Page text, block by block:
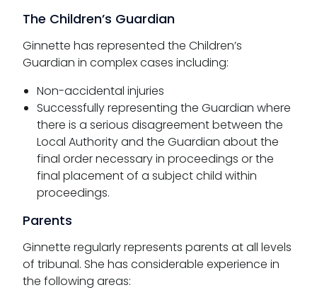
The Children’s Guardian
Ginnette has represented the Children’s
Guardian in complex cases including:
Non-accidental injuries
Successfully representing the Guardian where
there is a serious disagreement between the
Local Authority and the Guardian about the
final order necessary in proceedings or the
final placement of a subject child within
proceedings.
Parents
Ginnette regularly represents parents at all levels
of tribunal. She has considerable experience in
the following areas: